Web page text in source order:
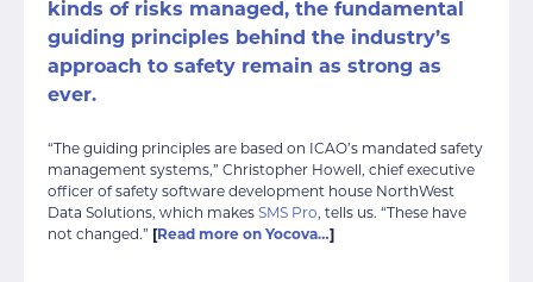
kinds of risks managed, the fundamental
guiding principles behind the industry’s
approach to safety remain as strong as
ever.
“The guiding principles are based on ICAO’s mandated safety
management systems,” Christopher Howell, chief executive
officer of safety software development house NorthWest
Data Solutions, which makes SMS Pro, tells us. “These have
not changed.” [Read more on Yocova…]